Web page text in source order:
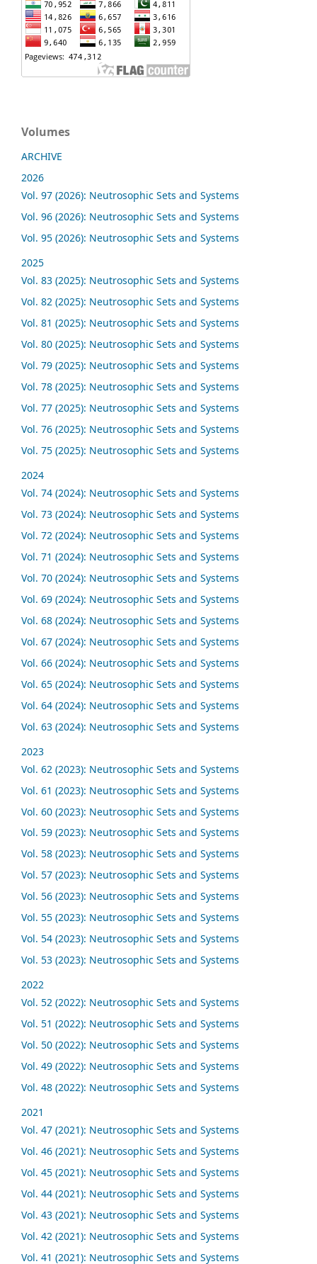
Volumes
ARCHIVE
2026
Vol. 97 (2026): Neutrosophic Sets and Systems
Vol. 96 (2026): Neutrosophic Sets and Systems
Vol. 95 (2026): Neutrosophic Sets and Systems
2025
Vol. 83 (2025): Neutrosophic Sets and Systems
Vol. 82 (2025): Neutrosophic Sets and Systems
Vol. 81 (2025): Neutrosophic Sets and Systems
Vol. 80 (2025): Neutrosophic Sets and Systems
Vol. 79 (2025): Neutrosophic Sets and Systems
Vol. 78 (2025): Neutrosophic Sets and Systems
Vol. 77 (2025): Neutrosophic Sets and Systems
Vol. 76 (2025): Neutrosophic Sets and Systems
Vol. 75 (2025): Neutrosophic Sets and Systems
2024
Vol. 74 (2024): Neutrosophic Sets and Systems
Vol. 73 (2024): Neutrosophic Sets and Systems
Vol. 72 (2024): Neutrosophic Sets and Systems
Vol. 71 (2024): Neutrosophic Sets and Systems
Vol. 70 (2024): Neutrosophic Sets and Systems
Vol. 69 (2024): Neutrosophic Sets and Systems
Vol. 68 (2024): Neutrosophic Sets and Systems
Vol. 67 (2024): Neutrosophic Sets and Systems
Vol. 66 (2024): Neutrosophic Sets and Systems
Vol. 65 (2024): Neutrosophic Sets and Systems
Vol. 64 (2024): Neutrosophic Sets and Systems
Vol. 63 (2024): Neutrosophic Sets and Systems
2023
Vol. 62 (2023): Neutrosophic Sets and Systems
Vol. 61 (2023): Neutrosophic Sets and Systems
Vol. 60 (2023): Neutrosophic Sets and Systems
Vol. 59 (2023): Neutrosophic Sets and Systems
Vol. 58 (2023): Neutrosophic Sets and Systems
Vol. 57 (2023): Neutrosophic Sets and Systems
Vol. 56 (2023): Neutrosophic Sets and Systems
Vol. 55 (2023): Neutrosophic Sets and Systems
Vol. 54 (2023): Neutrosophic Sets and Systems
Vol. 53 (2023): Neutrosophic Sets and Systems
2022
Vol. 52 (2022): Neutrosophic Sets and Systems
Vol. 51 (2022): Neutrosophic Sets and Systems
Vol. 50 (2022): Neutrosophic Sets and Systems
Vol. 49 (2022): Neutrosophic Sets and Systems
Vol. 48 (2022): Neutrosophic Sets and Systems
2021
Vol. 47 (2021): Neutrosophic Sets and Systems
Vol. 46 (2021): Neutrosophic Sets and Systems
Vol. 45 (2021): Neutrosophic Sets and Systems
Vol. 44 (2021): Neutrosophic Sets and Systems
Vol. 43 (2021): Neutrosophic Sets and Systems
Vol. 42 (2021): Neutrosophic Sets and Systems
Vol. 41 (2021): Neutrosophic Sets and Systems